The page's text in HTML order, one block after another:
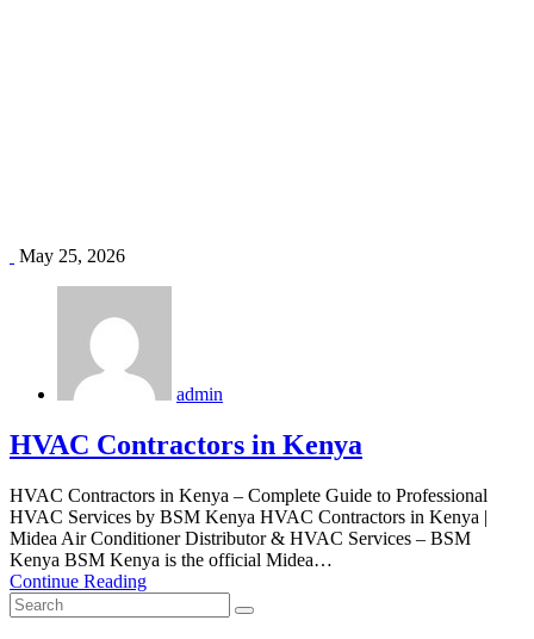
May 25, 2026
admin
HVAC Contractors in Kenya
HVAC Contractors in Kenya – Complete Guide to Professional
HVAC Services by BSM Kenya HVAC Contractors in Kenya |
Midea Air Conditioner Distributor & HVAC Services – BSM
Kenya BSM Kenya is the official Midea…
Continue Reading